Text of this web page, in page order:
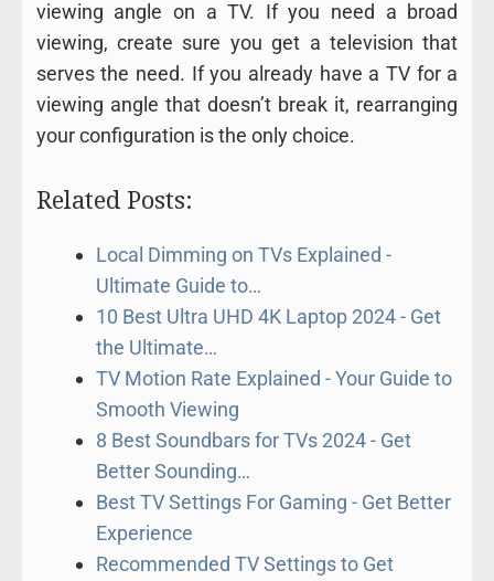
viewing angle on a TV. If you need a broad
viewing, create sure you get a television that
serves the need. If you already have a TV for a
viewing angle that doesn’t break it, rearranging
your configuration is the only choice.
Related Posts:
Local Dimming on TVs Explained -
Ultimate Guide to…
10 Best Ultra UHD 4K Laptop 2024 - Get
the Ultimate…
TV Motion Rate Explained - Your Guide to
Smooth Viewing
8 Best Soundbars for TVs 2024 - Get
Better Sounding…
Best TV Settings For Gaming - Get Better
Experience
Recommended TV Settings to Get